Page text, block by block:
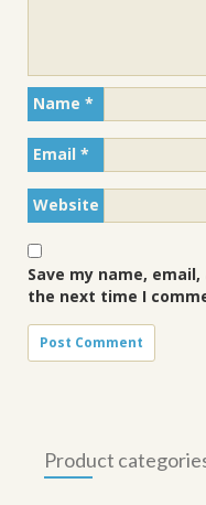
Name *
Email *
Website
Save my name,
the next time I
Product